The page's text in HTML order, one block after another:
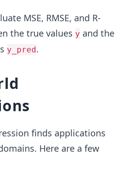
MSE, RMSE, and R-
the true values y and the
y_pred.
finds applications
Here are a few